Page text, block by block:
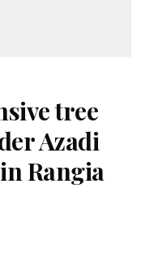
tree
Azadi
Rangia